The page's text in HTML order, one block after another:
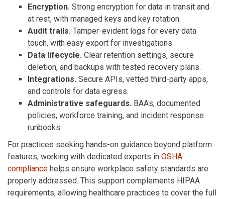
Encryption. Strong encryption for data in transit and
at rest, with managed keys and key rotation.
Audit trails. Tamper-evident logs for every data
touch, with easy export for investigations.
Data lifecycle. Clear retention settings, secure
deletion, and backups with tested recovery plans.
Integrations. Secure APIs, vetted third-party apps,
and controls for data egress.
Administrative safeguards. BAAs, documented
policies, workforce training, and incident response
runbooks.
For practices seeking hands-on guidance beyond platform
features, working with dedicated experts in OSHA
compliance helps ensure workplace safety standards are
properly addressed. This support complements HIPAA
requirements, allowing healthcare practices to cover the full